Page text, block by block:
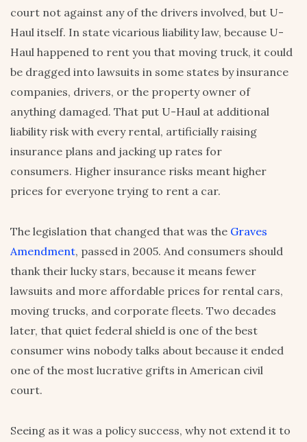
court not against any of the drivers involved, but U-
Haul itself. In state vicarious liability law, because U-
Haul happened to rent you that moving truck, it could
be dragged into lawsuits in some states by insurance
companies, drivers, or the property owner of
anything damaged. That put U-Haul at additional
liability risk with every rental, artificially raising
insurance plans and jacking up rates for
consumers. Higher insurance risks meant higher
prices for everyone trying to rent a car.
The legislation that changed that was the Graves
Amendment, passed in 2005. And consumers should
thank their lucky stars, because it means fewer
lawsuits and more affordable prices for rental cars,
moving trucks, and corporate fleets. Two decades
later, that quiet federal shield is one of the best
consumer wins nobody talks about because it ended
one of the most lucrative grifts in American civil
court.
Seeing as it was a policy success, why not extend it to